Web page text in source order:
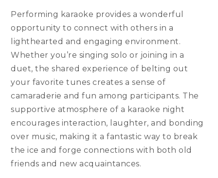
Performing karaoke provides a wonderful
opportunity to connect with others in a
lighthearted and engaging environment.
Whether you’re singing solo or joining in a
duet, the shared experience of belting out
your favorite tunes creates a sense of
camaraderie and fun among participants. The
supportive atmosphere of a karaoke night
encourages interaction, laughter, and bonding
over music, making it a fantastic way to break
the ice and forge connections with both old
friends and new acquaintances.